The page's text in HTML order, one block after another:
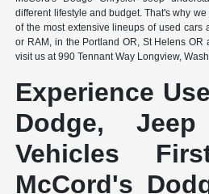
different lifestyle and budget. That's why
of the most extensive lineups of used cars
or RAM, in the Portland OR, St Helens OR
visit us at 990 Tennant Way Longview,
Experience
Dodge,
Vehicles
McCord's